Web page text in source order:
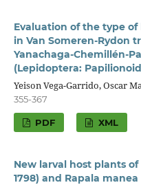
Evaluation of the type
in Van Someren-Rydon
Yanachaga-Chemillén-
(Lepidoptera:
Yeison Vega-Garrido, Oscar
355-367
PDF XML
New larval host plants
1798) and Rapala